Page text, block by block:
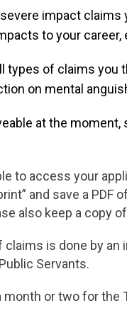
impact claims
to your career,
types of claims you
on mental
at the
to access your
and save a
also keep a copy
is done by
Servants.
month or two for the